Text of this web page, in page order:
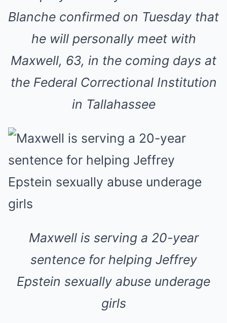
Blanche confirmed on Tuesday that
he will personally meet with
Maxwell, 63, in the coming days at
the Federal Correctional Institution
in Tallahassee
Maxwell is serving a 20-year
sentence for helping Jeffrey
Epstein sexually abuse underage
girls